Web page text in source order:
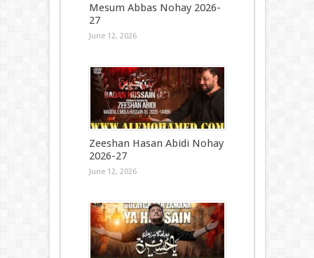
Mesum Abbas Nohay 2026-
27
June 12, 2026
Zeeshan Hasan Abidi Nohay
2026-27
June 12, 2026